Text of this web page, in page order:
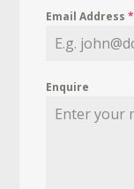
Email Address*
Enquire